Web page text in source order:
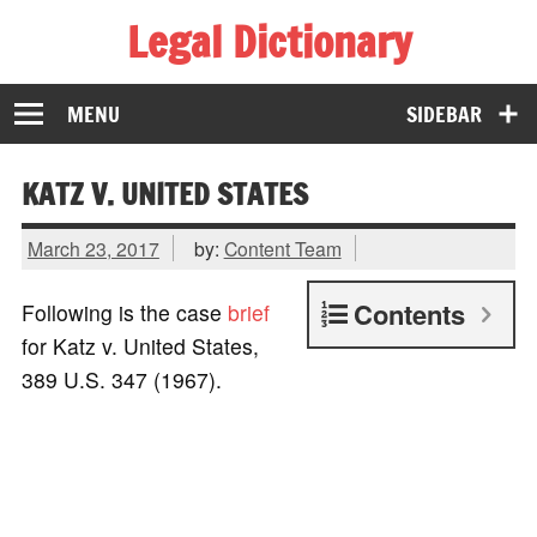
Legal Dictionary
The Law Dictionary for Everyone
SIDEBAR
MENU
KATZ V. UNITED STATES
March 23, 2017 by: Content Team
Contents
Following is the case brief
for Katz v. United States,
389 U.S. 347 (1967).